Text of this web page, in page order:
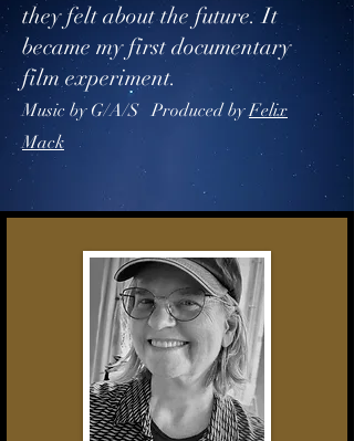
they felt about the future. It
became my first documentary
film experiment.
Music by G/A/S​ Produced byFelix
Mack